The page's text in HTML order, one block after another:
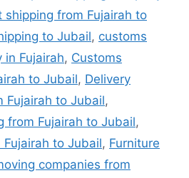
shipping from Fujairah to
to Jubail, customs
in Fujairah, Customs
to Jubail, Delivery
Fujairah to Jubail,
from Fujairah to Jubail,
to Jubail, Furniture
companies from